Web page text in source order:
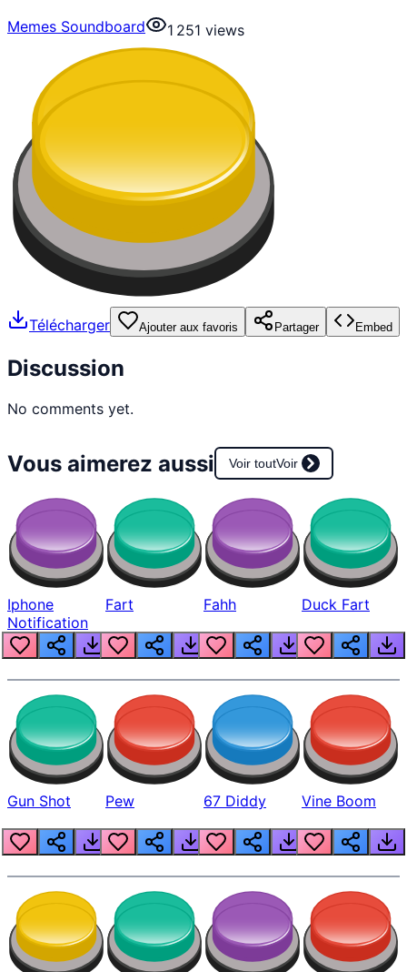
Memes Soundboard
1 251 views
Télécharger Ajouter aux favoris Partager Embed
Discussion
No comments yet.
Vous aimerez aussi Voir toutVoir
Iphone
Notification
Fart Fahh Duck Fart
Gun Shot Pew 67 Diddy Vine Boom